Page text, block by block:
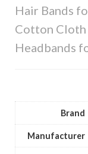
Hair Bands
Cotton Cloth
Headbands
Brand
Manufacturer